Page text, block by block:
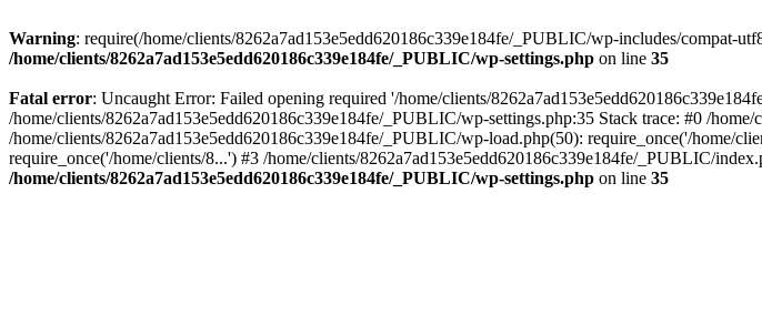
Warning: require(/home/clients/8262a7ad153e5edd620186c339e184fe/_PUBLIC/wp-includes/compat-
/home/clients/8262a7ad153e5edd620186c339e184fe/_PUBLIC/wp-settings.php on line 35
Fatal error: Uncaught Error: Failed opening required '/home/clients/
/home/clients/8262a7ad153e5edd620186c339e184fe/_PUBLIC/wp-settings.php:35 Stack trace: #0 /
/home/clients/8262a7ad153e5edd620186c339e184fe/_PUBLIC/wp-load.php(50): require_once('/home/
require_once('/home/clients/8...') #3 /home/clients/8262a7ad153e5edd620186c339e184fe/_PUBLIC/
/home/clients/8262a7ad153e5edd620186c339e184fe/_PUBLIC/wp-settings.php on line 35